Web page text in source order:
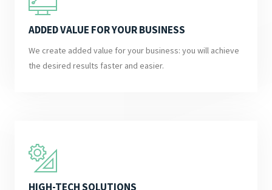
ADDED VALUE FOR YOUR BUSINESS
We create added value for your business: you will achieve
the desired results faster and easier.
HIGH-TECH SOLUTIONS